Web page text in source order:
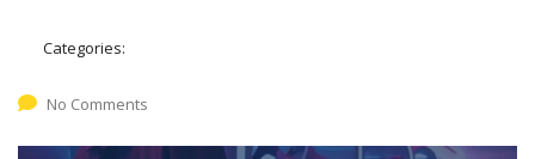
Categories:
No Comments